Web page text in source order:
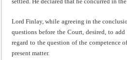
Lord Finlay, while agreeing in the
questions before the Court, desired, to
regard to the question of the competence
present matter.